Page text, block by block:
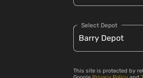
Select Depot
This site is protected by